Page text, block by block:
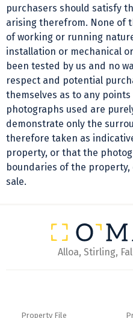
purchasers should satisfy
arising therefrom. None of
of working or running
installation or mechanical
been tested by us and no
respect and potential
themselves as to any
photographs used are
demonstrate only the
therefore taken as
property, or that the
boundaries of the
sale.
Alloa, Stirling,
Property File